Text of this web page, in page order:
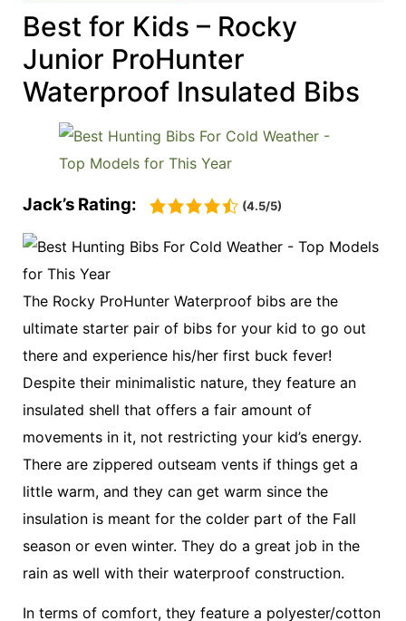
Best for Kids – Rocky
Junior ProHunter
Waterproof Insulated Bibs
Jack’s Rating: (4.5/5)
The Rocky ProHunter Waterproof bibs are the
ultimate starter pair of bibs for your kid to go out
there and experience his/her first buck fever!
Despite their minimalistic nature, they feature an
insulated shell that offers a fair amount of
movements in it, not restricting your kid’s energy.
There are zippered outseam vents if things get a
little warm, and they can get warm since the
insulation is meant for the colder part of the Fall
season or even winter. They do a great job in the
rain as well with their waterproof construction.
In terms of comfort, they feature a polyester/cotton